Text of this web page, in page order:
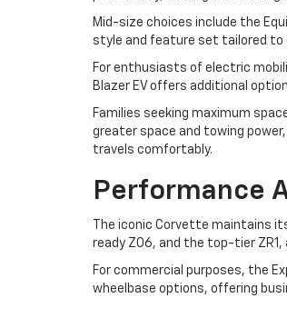
Mid-size choices include the
style and feature set tailored
For enthusiasts of electric
Blazer EV offers additional
Families seeking maximum
greater space and towing
travels comfortably.
Performance
The iconic Corvette maintains
ready Z06, and the top-tier
For commercial purposes, the
wheelbase options, offering